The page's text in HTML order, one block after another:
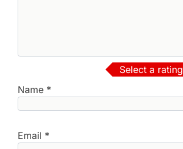
Select a rating
Name *
Email *